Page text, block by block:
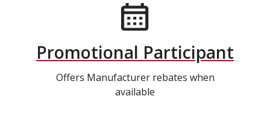
Promotional Participant
Offers Manufacturer rebates when
available